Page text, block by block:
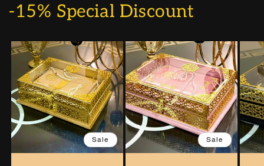
-15% Special Discount
Sale Sale